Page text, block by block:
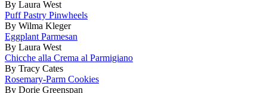
By Laura West
Puff Pastry Pinwheels
By Wilma Kleger
Eggplant Parmesan
By Laura West
Chicche alla Crema al Parmigiano
By Tracy Cates
Rosemary-Parm Cookies
By Dorie Greenspan